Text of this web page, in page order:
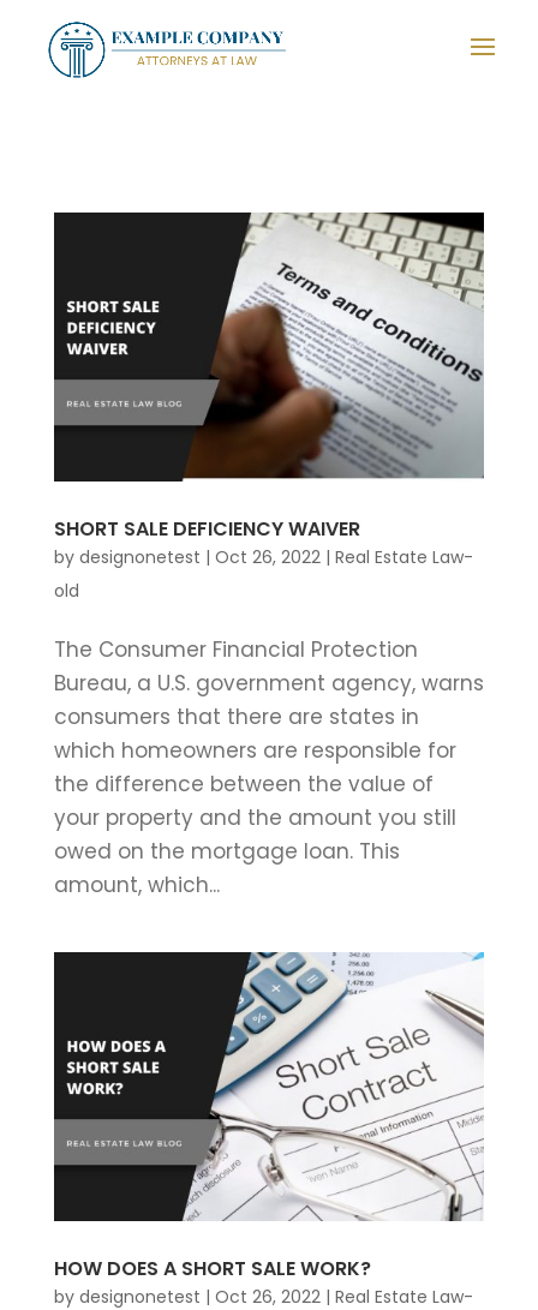
SHORT SALE DEFICIENCY WAIVER
by designonetest | Oct 26, 2022| Real Estate Law-
old
The Consumer Financial Protection
Bureau, a U.S. government agency, warns
consumers that there are states in
which homeowners are responsible for
the difference between the value of
your property and the amount you still
owed on the mortgage loan. This
amount, which...
HOW DOES A SHORT SALE WORK?
by designonetest | Oct 26, 2022| Real Estate Law-